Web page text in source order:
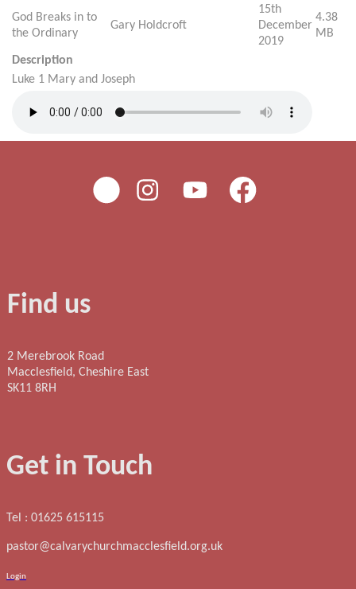
God Breaks in to
the Ordinary
Gary Holdcroft
15th
December
2019
4.38
MB
Description
Luke 1 Mary and Joseph
Find us
2 Merebrook Road
Macclesfield, Cheshire East
SK11 8RH
Get in Touch
Tel : 01625 615115
pastor@calvarychurchmacclesfield.org.uk
Login